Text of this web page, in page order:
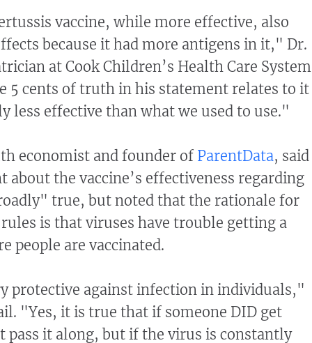
vaccine, while more effective, also
because it had more antigens in it," Dr.
at Cook Children’s Health Care System
5 cents of truth in his statement relates to it
less effective than what we used to use."
economist and founder of ParentData, said
about the vaccine’s effectiveness regarding
true, but noted that the rationale for
is that viruses have trouble getting a
people are vaccinated.
protective against infection in individuals,"
"Yes, it is true that if someone DID get
pass it along, but if the virus is constantly